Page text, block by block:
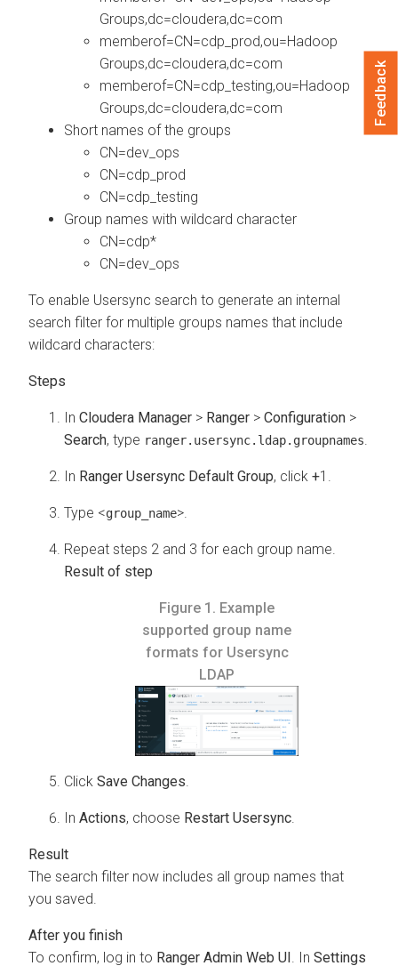
Groups,dc=cloudera,dc=com
memberof=CN=cdp_prod,ou=Hadoop
Groups,dc=cloudera,dc=com
memberof=CN=cdp_testing,ou=Hadoop
Groups,dc=cloudera,dc=com
Short names of the groups
CN=dev_ops
CN=cdp_prod
CN=cdp_testing
Group names with wildcard character
CN=cdp*
CN=dev_ops
To enable Usersync search to generate an internal
search filter for multiple groups names that include
wildcard characters:
In Cloudera Manager > Ranger > Configuration >
Search, type ranger.usersync.ldap.groupnames
In Ranger Usersync Default Group, click +1.
Type <group_name>.
Repeat steps 2 and 3 for each group name.
Figure 1. Example
supported group name
formats for Usersync
LDAP
Click Save Changes
In Actions, choose Restart Usersync
The search filter now includes all group names that
you saved.
To confirm, log in to Ranger Admin Web UI . In Settings
Feedback